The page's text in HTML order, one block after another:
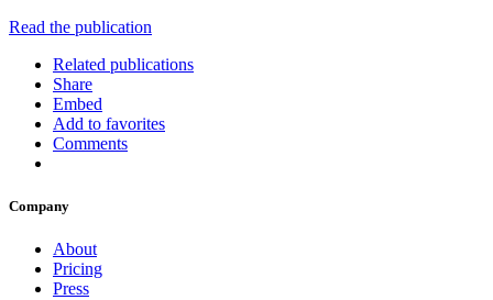
Read the publication
Related publications
Share
Embed
Add to favorites
Comments
Company
About
Pricing
Press